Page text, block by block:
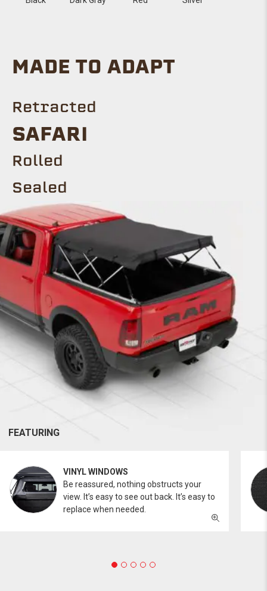
MADE TO ADAPT
Retracted
SAFARI
Rolled
Sealed
FEATURING
VINYL WINDOWS
Be reassured, nothing obstructs your
view. It’s easy to see out back. It’s easy to
replace when needed.